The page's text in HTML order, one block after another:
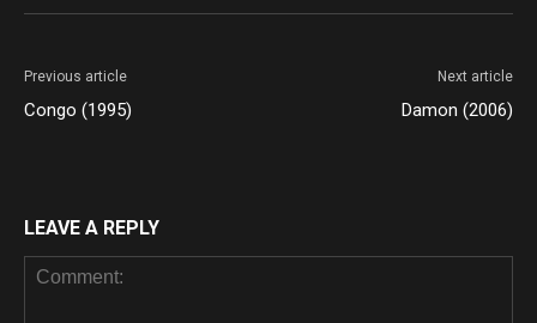
Previous article
Congo (1995)
Next article
Damon (2006)
LEAVE A REPLY